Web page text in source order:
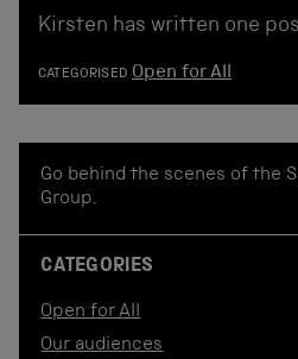
Kirsten has written one
CATEGORISED Open for All
Go behind the scenes of the
Group.
CATEGORIES
Open for All
Our audiences